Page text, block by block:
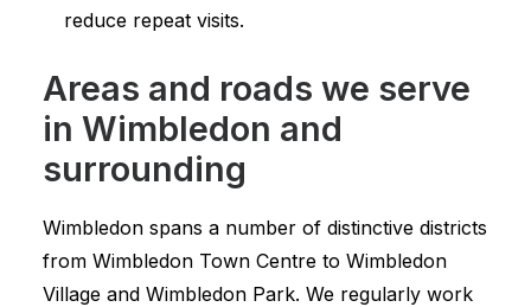
reduce repeat visits.
Areas and roads we serve
in Wimbledon and
surrounding
Wimbledon spans a number of distinctive districts
from Wimbledon Town Centre to Wimbledon
Village and Wimbledon Park. We regularly work